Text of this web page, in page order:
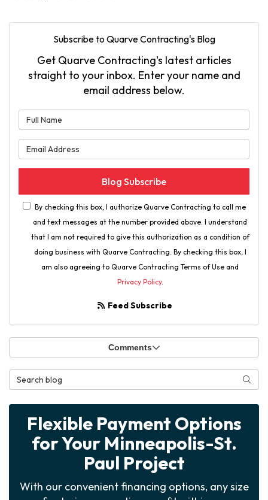
Subscribe to Quarve Contracting's Blog
Get Quarve Contracting's latest articles
straight to your inbox. Enter your name and
email address below.
Blog Subscribe
By checking this box, I authorize Quarve Contracting to call me
and text messages at the number provided above. I understand
that I am not required to give this authorization as a condition of
doing business with Quarve Contracting. By checking this box, I
am also agreeing to Quarve Contracting Terms of Use and
Privacy Policy.
Feed Subscribe
Comments
Search Blog
Flexible Payment Options
for Your Minneapolis-St.
Paul Project
With our convenient financing options, any size